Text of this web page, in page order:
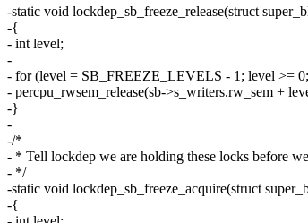
-static void lockdep_sb_freeze_release(struct
-{
- int level;
-
- for (level = SB_FREEZE_LEVELS - 1; level >=
- percpu_rwsem_release(sb->s_writers.rw_sem +
-}
-
-/*
- * Tell lockdep we are holding these locks before
- */
-static void lockdep_sb_freeze_acquire(struct
-{